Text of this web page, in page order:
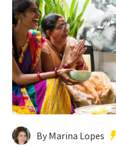
By Marina Lopes